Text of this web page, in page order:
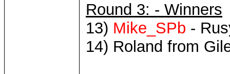
Round 3: - Winners
13) Mike_SPb -
14) Roland from